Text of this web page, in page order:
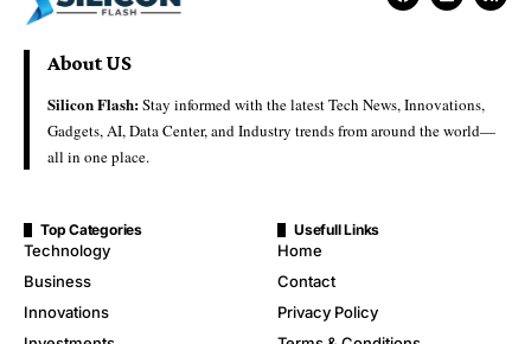
About US
Silicon Flash:Stay informed with the latest Tech News, Innovations,
Gadgets, AI, Data Center, and Industry trends from around the world—
all in one place.
Top Categories
Technology
Business
Innovations
Usefull Links
Home
Contact
Privacy Policy